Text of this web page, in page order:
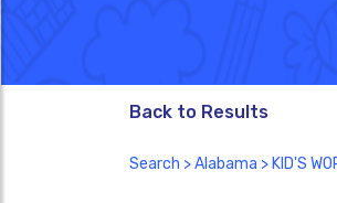
Back to Results
Search >Alabama > KID'S